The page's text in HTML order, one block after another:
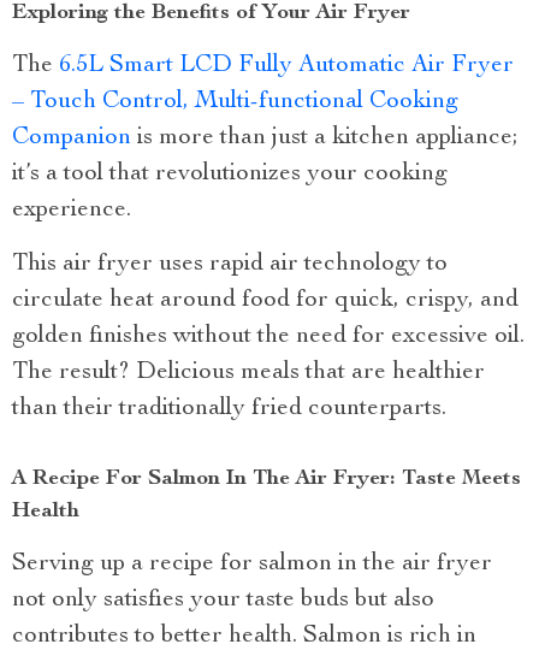
Exploring the Benefits of Your Air Fryer
The 6.5L Smart LCD Fully Automatic Air Fryer
– Touch Control, Multi-functional Cooking
Companion is more than just a kitchen appliance;
it’s a tool that revolutionizes your cooking
experience.
This air fryer uses rapid air technology to
circulate heat around food for quick, crispy, and
golden finishes without the need for excessive oil.
The result? Delicious meals that are healthier
than their traditionally fried counterparts.
A Recipe For Salmon In The Air Fryer: Taste Meets
Health
Serving up a recipe for salmon in the air fryer
not only satisfies your taste buds but also
contributes to better health. Salmon is rich in